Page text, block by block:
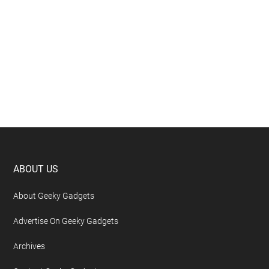
Footer
ABOUT US
About Geeky Gadgets
Advertise On Geeky Gadgets
Archives